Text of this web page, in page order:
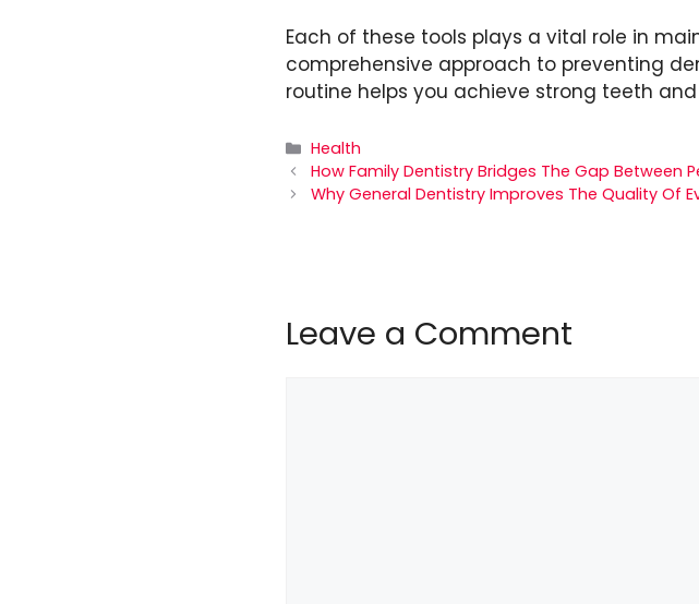
Each of these tools plays a vital role in
comprehensive approach to preventing
routine helps you achieve strong teeth
Categories
Health
How Family Dentistry Bridges The Gap Between
Why General Dentistry Improves The Quality Of
Leave a Comment